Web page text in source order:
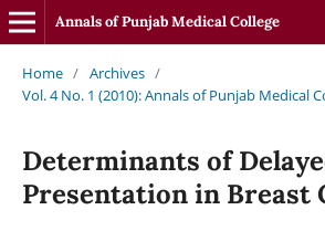
Annals of Punjab Medical College
Home / Archives /
Vol. 4 No. 1 (2010): Annals of Punjab Medical
Determinants of
Presentation in Breast